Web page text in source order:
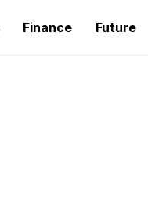
Finance Future